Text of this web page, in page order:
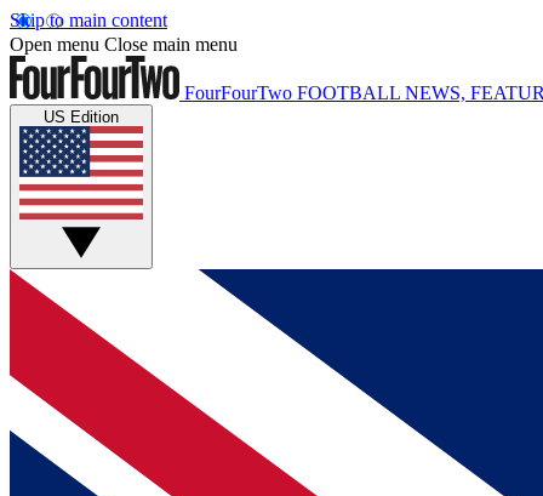
Skip to main content
Open menu Close main menu
FourFourTwo FOOTBALL NEWS,
US Edition